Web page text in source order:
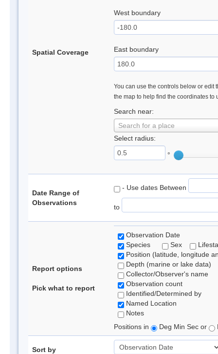
Spatial Coverage
West boundary
East boundary
You can use the controls below or edit
the map to help find the coordinates to
Search near:
Search for a place
Select radius:
°
Date Range of
Observations
- Use dates Between
to
Report options
Pick what to report
Observation Date
Species
Sex
Position (latitude, longitude
Depth (marine or lake data)
Collector/Observer's name
Observation count
Identified/Determined by
Named Location
Notes
Positions in
Deg Min Sec or
Sort by